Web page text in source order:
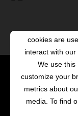
cookies are
interact with our
We use this
customize your
metrics about
media. To find